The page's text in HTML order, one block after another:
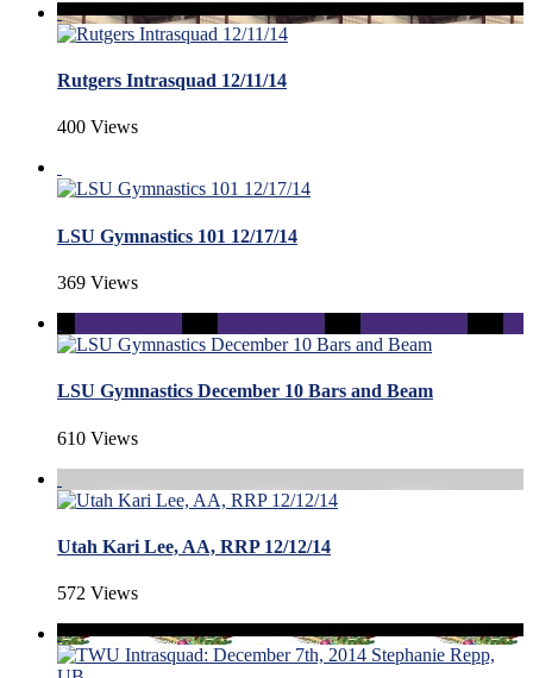
Rutgers Intrasquad 12/11/14
400 Views
LSU Gymnastics 101 12/17/14
369 Views
LSU Gymnastics December 10 Bars and Beam
610 Views
Utah Kari Lee, AA, RRP 12/12/14
572 Views